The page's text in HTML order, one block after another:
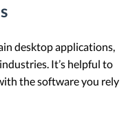
desktop applications,
It’s helpful to
the software you rely